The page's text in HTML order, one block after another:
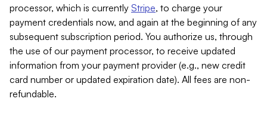
processor, which is currently Stripe, to charge your
payment credentials now, and again at the beginning of any
subsequent subscription period. You authorize us, through
the use of our payment processor, to receive updated
information from your payment provider (e.g., new credit
card number or updated expiration date). All fees are non-
refundable.